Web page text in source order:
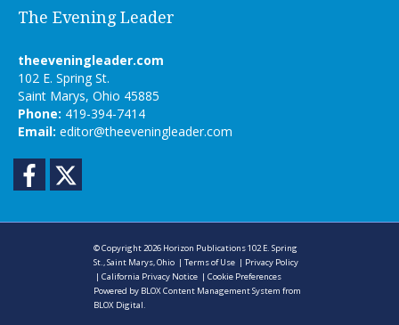
The Evening Leader
theeveningleader.com
102 E. Spring St.
Saint Marys, Ohio 45885
Phone: 419-394-7414
Email: editor@theeveningleader.com
Facebook
© Copyright 2026 Horizon Publications102 E. Spring
St., Saint Marys, Ohio |Terms of Use | Privacy Policy
|California Privacy Notice |Cookie Preferences
Powered by BLOX Content Management System from
BLOX Digital.